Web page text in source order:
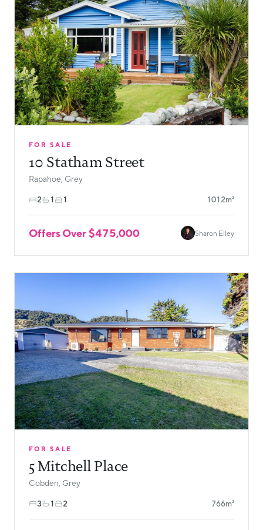
FOR SALE
10 Statham Street
Rapahoe, Grey
2 1 1 1012m²
Offers Over $475,000 Sharon Elley
FOR SALE
5 Mitchell Place
Cobden, Grey
3 1 2 766m²